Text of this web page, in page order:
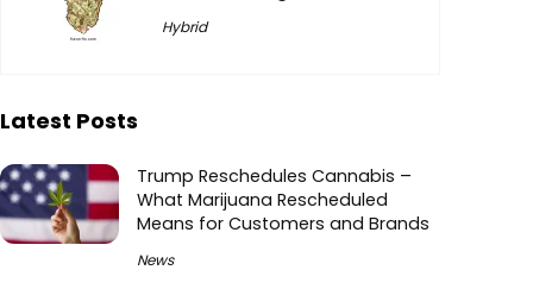
Hybrid
Latest Posts
Trump Reschedules Cannabis –
What Marijuana Rescheduled
Means for Customers and Brands
News